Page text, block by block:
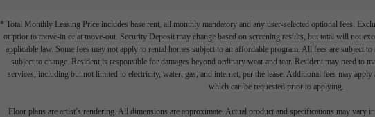
* Total Monthly Leasing Price includes base rent, all monthly mandatory and any user-selected optional fees.
or prior to move-in or at move-out. Security Deposit may change based on screening results, but total will not
applicable law. Some fees may not apply to rental homes subject to an affordable program. All fees are subject
subject to change. Resident is responsible for damages beyond ordinary wear and tear. Resident may need to
services, including but not limited to electricity, water, gas, and internet, per the lease. Additional fees may apply
which can be requested prior to applying.
Floor plans are artist’s rendering. All dimensions are approximate. Actual product and specifications may vary